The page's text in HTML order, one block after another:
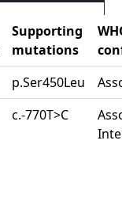
Supporting
mutations
p.Ser450Leu
c.-770T>C